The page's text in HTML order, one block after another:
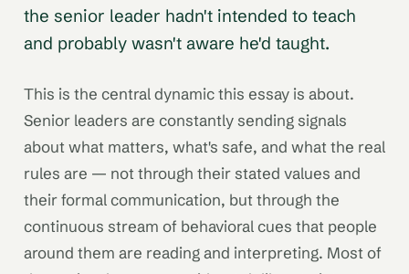
the senior leader hadn't intended to teach
and probably wasn't aware he'd taught.
This is the central dynamic this essay is about.
Senior leaders are constantly sending signals
about what matters, what's safe, and what the real
rules are — not through their stated values and
their formal communication, but through the
continuous stream of behavioral cues that people
around them are reading and interpreting. Most of